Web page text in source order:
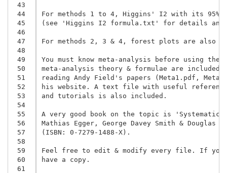
43
44
45
46
47
48
49
50
51
52
53
54
55
56
57
58
59
60
61
For methods 1 to 4, Higgins' I2 with its
(see 'Higgins I2 formula.txt' for details and
For methods 2, 3 & 4, forest plots are also
You must know meta-analysis before using
meta-analysis theory & formulae are included
reading Andy Field's papers (Meta1.pdf,
his website. A text file with useful
and tutorials is also included.
A very good book on the topic is 'Systematic
(ISBN: 0-7279-1488-X).
Feel free to edit & modify every file. If you
have a copy.